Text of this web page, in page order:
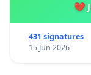
💔
431 signatures
15 Jun 2026